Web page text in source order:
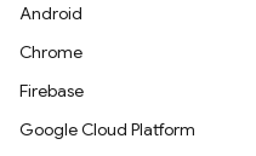
Android
Chrome
Firebase
Google Cloud Platform